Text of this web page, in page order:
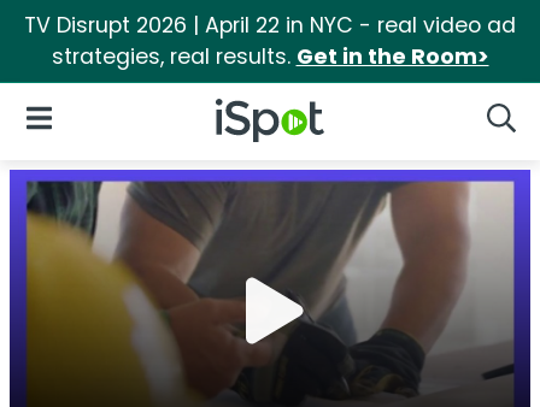
TV Disrupt 2026 | April 22 in NYC - real video ad
strategies, real results. Get in the Room>
iSpot Logo
Open Navigation